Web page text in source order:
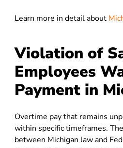
Learn more in detail about
Violation of
Employees
Payment in
Overtime pay that remains
within specific timeframes.
between Michigan law and